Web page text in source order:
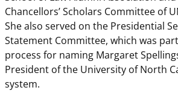
Chancellors’ Scholars Committee of
She also served on the Presidential
Statement Committee, which was
process for naming Margaret
President of the University of North
system.